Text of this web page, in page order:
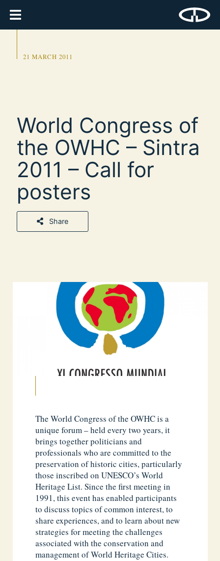
21 MARCH 2011
World Congress of
the OWHC – Sintra
2011 – Call for
posters
Share
The World Congress of the OWHC is a
unique forum – held every two years, it
brings together politicians and
professionals who are committed to the
preservation of historic cities, particularly
those inscribed on UNESCO’s World
Heritage List. Since the first meeting in
1991, this event has enabled participants
to discuss topics of common interest, to
share experiences, and to learn about new
strategies for meeting the challenges
associated with the conservation and
management of World Heritage Cities.